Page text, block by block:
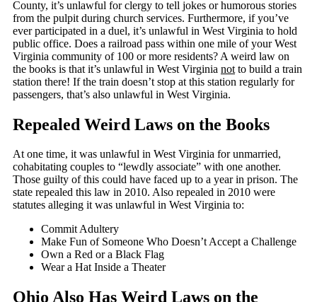
County, it’s unlawful for clergy to tell jokes or humorous stories
from the pulpit during church services. Furthermore, if you’ve
ever participated in a duel, it’s unlawful in West Virginia to hold
public office. Does a railroad pass within one mile of your West
Virginia community of 100 or more residents? A weird law on
the books is that it’s unlawful in West Virginia not to build a train
station there! If the train doesn’t stop at this station regularly for
passengers, that’s also unlawful in West Virginia.
Repealed Weird Laws on the Books
At one time, it was unlawful in West Virginia for unmarried,
cohabitating couples to “lewdly associate” with one another.
Those guilty of this could have faced up to a year in prison. The
state repealed this law in 2010. Also repealed in 2010 were
statutes alleging it was unlawful in West Virginia to:
Commit Adultery
Make Fun of Someone Who Doesn’t Accept a Challenge
Own a Red or a Black Flag
Wear a Hat Inside a Theater
Ohio Also Has Weird Laws on the